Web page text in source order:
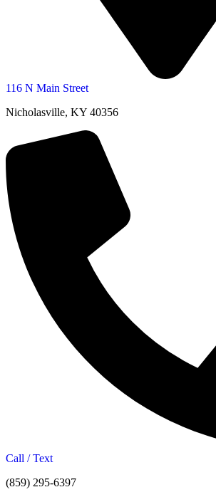
116 N Main Street
Nicholasville, KY 40356
Call / Text
(859) 295-6397